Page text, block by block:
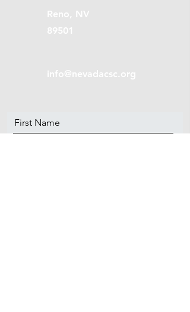
Reno, NV
89501
info@nevadacsc.org
First Name